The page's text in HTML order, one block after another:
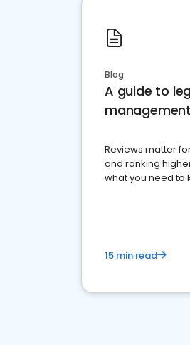
Blog
A guide to
management
Reviews matter
and ranking
what you need to
15 min read